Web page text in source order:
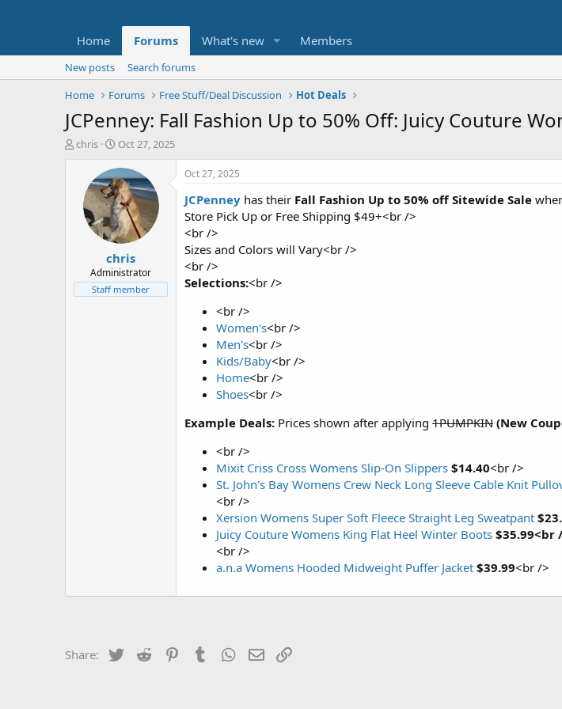
Home Forums What's new Members
New posts
Search forums
Home
Forums Free Stuff/Deal Discussion Hot Deals
JCPenney: Fall Fashion Up to 50% Off: Juicy Couture
T
t
e
chris
S
a
r
t
d
a
t
e
Oct 27, 2025
chris
Administrator
Staff member
Oct 27, 2025
JCPenney has their Fall Fashion Up to 50% off Sitewide Sale
Store Pick Up or Free Shipping $49+<br />
<br />
Sizes and Colors will Vary<br />
<br />
Selections:<br />
<br />
Women's<br />
Men's<br />
Kids/Baby<br />
Home<br />
Shoes<br />
Example Deals: Prices shown after applying 1PUMPKIN (New
<br />
Mixit Criss Cross Womens Slip-On Slippers $14.40<br />
St. John's Bay Womens Crew Neck Long Sleeve Cable Knit
<br />
Xersion Womens Super Soft Fleece Straight Leg Sweatpant
Juicy Couture Womens King Flat Heel Winter Boots $35.99<br
<br />
a.n.a Womens Hooded Midweight Puffer Jacket $39.99<br />
Share: Twitter Reddit PinterestTumblrWhatsApp
Email